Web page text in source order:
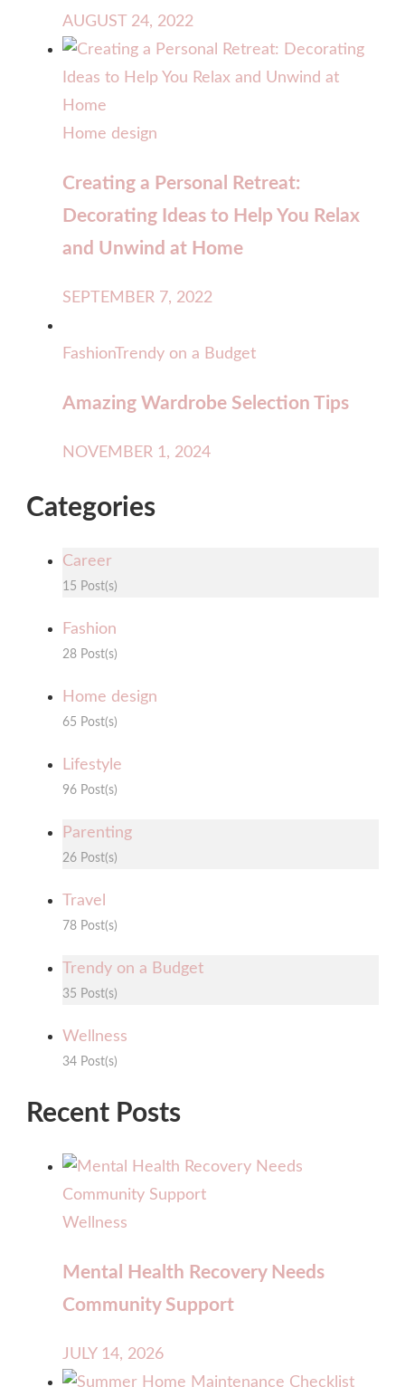
AUGUST 24, 2022
Home design
Creating a Personal Retreat:
Decorating Ideas to Help You Relax
and Unwind at Home
SEPTEMBER 7, 2022
FashionTrendy on a Budget
Amazing Wardrobe Selection Tips
NOVEMBER 1, 2024
Categories
Career
15 Post(s)
Fashion
28 Post(s)
Home design
65 Post(s)
Lifestyle
96 Post(s)
Parenting
26 Post(s)
Travel
78 Post(s)
Trendy on a Budget
35 Post(s)
Wellness
34 Post(s)
Recent Posts
Wellness
Mental Health Recovery Needs
Community Support
JULY 14, 2026